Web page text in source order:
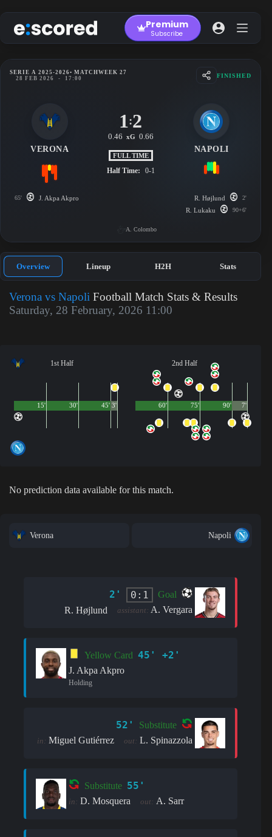
to
content
Premium
Subscribe
SERIE A 2025-2026• MATCHWEEK 27
28 FEB 2026
- 17:00 FINISHED
VERONA
1:2
0.46 xG 0.66
FULL TIME
Half Time: 0-1
NAPOLI
65' J. Akpa Akpro R. Højlund 2'
R. Lukaku 90+6'
A. Colombo
Overview Lineup H2H Stats
Verona vs Napoli Football Match Stats & Results
Saturday, 28 February, 2026 11:00
1st Half
45'
15' 30' 3'
2nd Half
90'
60' 75' 7'
No prediction data available for this match.
Verona Napoli
2' 0:1
Goal
R. Højlund
assistant: A. Vergara
Yellow Card 45' +2'
J. Akpa Akpro
Holding
52' Substitute
in: Miguel Gutiérrez out: L. Spinazzola
Substitute 55'
in: D. Mosquera out: A. Sarr